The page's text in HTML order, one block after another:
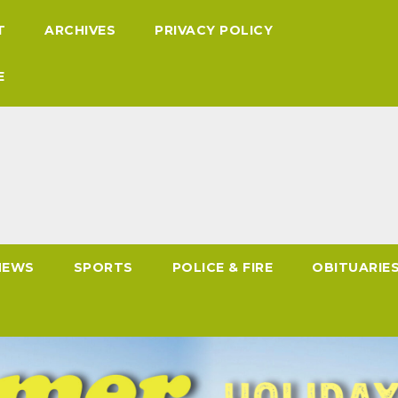
ARCHIVES PRIVACY POLICY
SPORTS POLICE & FIRE